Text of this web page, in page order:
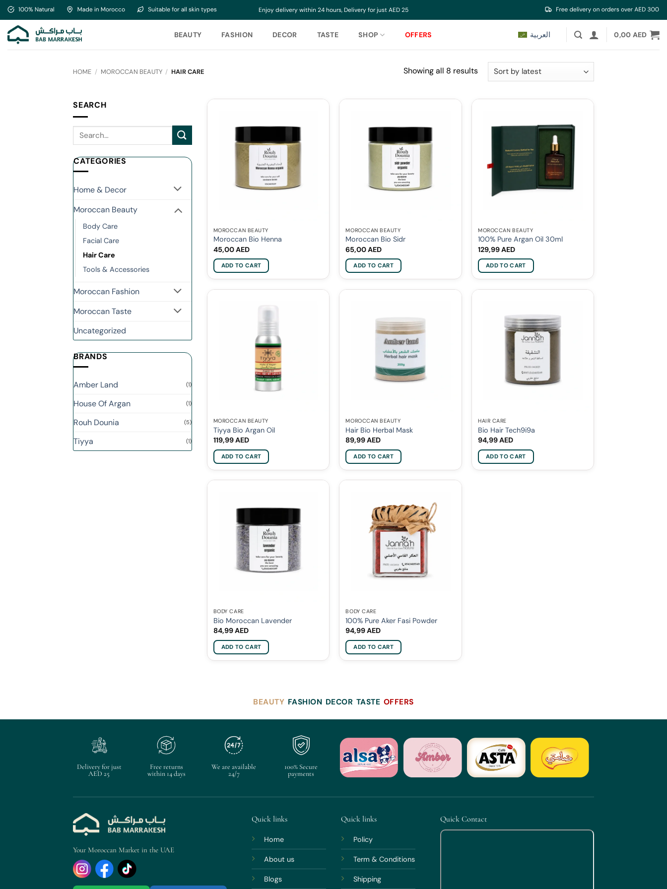
Skip
to
content
Enjoy delivery within 24 hours, Delivery for just AED 25
BEAUTY FASHION DECOR TASTE SHOP OFFERS العربية 0,00 AED
HOME / MOROCCAN BEAUTY / HAIR CARE Showing all 8 resultsSorted
SEARCH
CATEGORIES
Home & Decor
Moroccan Beauty
Body Care
Facial Care
Hair Care
Tools & Accessories
Moroccan Fashion
Moroccan Taste
Uncategorized
BRANDS
Amber Land (1)
House Of Argan (1)
Rouh Dounia (5)
Tiyya (1)
MOROCCAN BEAUTY
Moroccan Bio Henna
45,00AED
ADD TO CART
MOROCCAN BEAUTY
Moroccan Bio Sidr
65,00AED
ADD TO CART
MOROCCAN BEAUTY
100% Pure Argan Oil 30ml
129,99AED
ADD TO CART
MOROCCAN BEAUTY
Tiyya Bio Argan Oil
119,99AED
ADD TO CART
MOROCCAN BEAUTY
Hair Bio Herbal Mask
89,99AED
ADD TO CART
HAIR CARE
Bio Hair Tech9i9a
94,99AED
ADD TO CART
BODY CARE
Bio Moroccan Lavender
84,99AED
ADD TO CART
BODY CARE
100% Pure Aker Fasi Powder
94,99AED
ADD TO CART
BEAUTY FASHION DECOR TASTE OFFERS
Delivery for just
AED 25
Free returns
within 14 days
We are available
24/7
100% Secure
payments
Your Moroccan Market in the UAE
Quick links
Home
About us
Blogs
Quick links
Policy
Term & Conditions
Shipping
Quick Contact